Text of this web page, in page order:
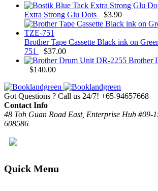
Extra Strong Glu Dots
$3.90
Brother Tape Cassette Black ink on
751
$37.00
Brother
$140.00
Got Questions ? Call us 24/7! +65-94657668
Contact Info
48 Toh Guan Road East, Enterprise Hub #09-
608586
Quick Menu